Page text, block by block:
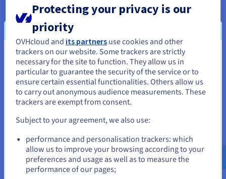
ADVANCE-5
$527.99
/month
Installation fees:$527.99
Configure
CPU INTEL XEON 6527P
24c /48t
CPU score 74500
Storage SSD NVMe
Private bandwidth 25 Gbps
You seem to be located in United
States
If you want to order from United States, you'll need to browse
and create an account on the appropriate website.
Go to United States website
us.ovhcloud.com/bare-metal English
USD -
$
or
Protecting your privacy is our
priority
OVHcloud and its partners use cookies and other
trackers on our website. Some trackers are strictly
necessary for the site to function. They allow us in
particular to guarantee the security of the service or to
ensure certain essential functionalities. Others allow us
to carry out anonymous audience measurements. These
trackers are exempt from consent.
Subject to your agreement, we also use:
performance and personalisation trackers: which
allow us to improve your browsing according to your
preferences and usage as well as to measure the
performance of our pages;